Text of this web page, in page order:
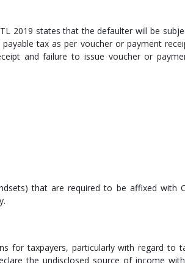
2019 states that the defaulter will be
tax as per voucher or payment
and failure to issue voucher or
that are required to be affixed with
for taxpayers, particularly with regard to
the undisclosed source of income